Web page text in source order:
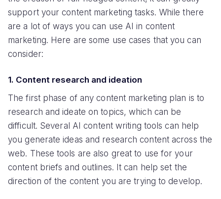
support your content marketing tasks. While there
are a lot of ways you can use AI in content
marketing. Here are some use cases that you can
consider:
1. Content research and ideation
The first phase of any content marketing plan is to
research and ideate on topics, which can be
difficult. Several AI content writing tools can help
you generate ideas and research content across the
web. These tools are also great to use for your
content briefs and outlines. It can help set the
direction of the content you are trying to develop.